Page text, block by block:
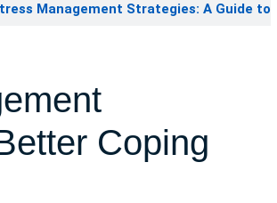
Management Strategies: A Guide to
Coping